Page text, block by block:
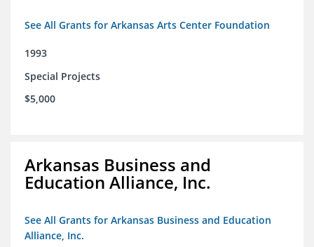
See All Grants for Arkansas Arts Center Foundation
1993
Special Projects
$5,000
Arkansas Business and
Education Alliance, Inc.
See All Grants for Arkansas Business and Education
Alliance, Inc.